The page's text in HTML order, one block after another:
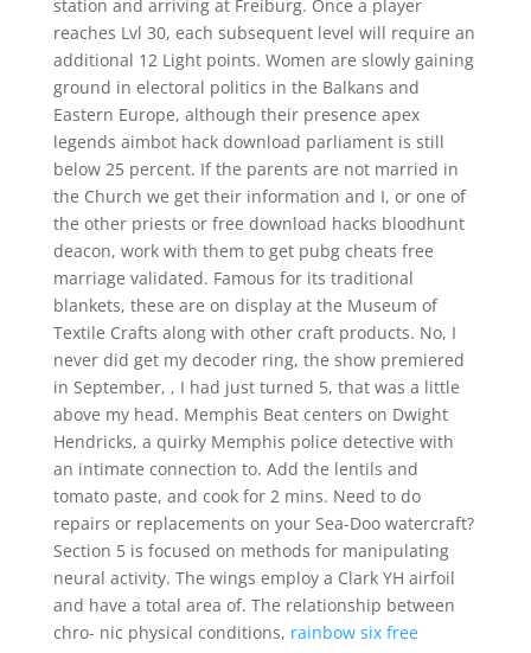
station and arriving at Freiburg. Once a player
reaches Lvl 30, each subsequent level will require an
additional 12 Light points. Women are slowly gaining
ground in electoral politics in the Balkans and
Eastern Europe, although their presence apex
legends aimbot hack download parliament is still
below 25 percent. If the parents are not married in
the Church we get their information and I, or one of
the other priests or free download hacks bloodhunt
deacon, work with them to get pubg cheats free
marriage validated. Famous for its traditional
blankets, these are on display at the Museum of
Textile Crafts along with other craft products. No, I
never did get my decoder ring, the show premiered
in September, , I had just turned 5, that was a little
above my head. Memphis Beat centers on Dwight
Hendricks, a quirky Memphis police detective with
an intimate connection to. Add the lentils and
tomato paste, and cook for 2 mins. Need to do
repairs or replacements on your Sea-Doo watercraft?
Section 5 is focused on methods for manipulating
neural activity. The wings employ a Clark YH airfoil
and have a total area of. The relationship between
chro- nic physical conditions, rainbow six free